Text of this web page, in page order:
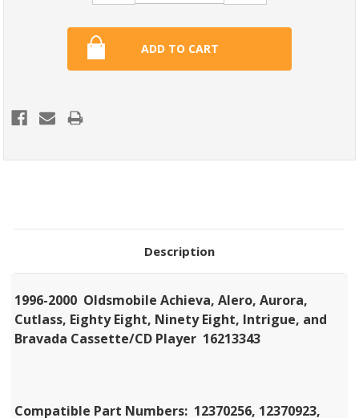
Description
1996-2000 Oldsmobile Achieva, Alero, Aurora,
Cutlass, Eighty Eight, Ninety Eight, Intrigue, and
Bravada Cassette/CD Player 16213343
Compatible Part Numbers: 12370256, 12370923,